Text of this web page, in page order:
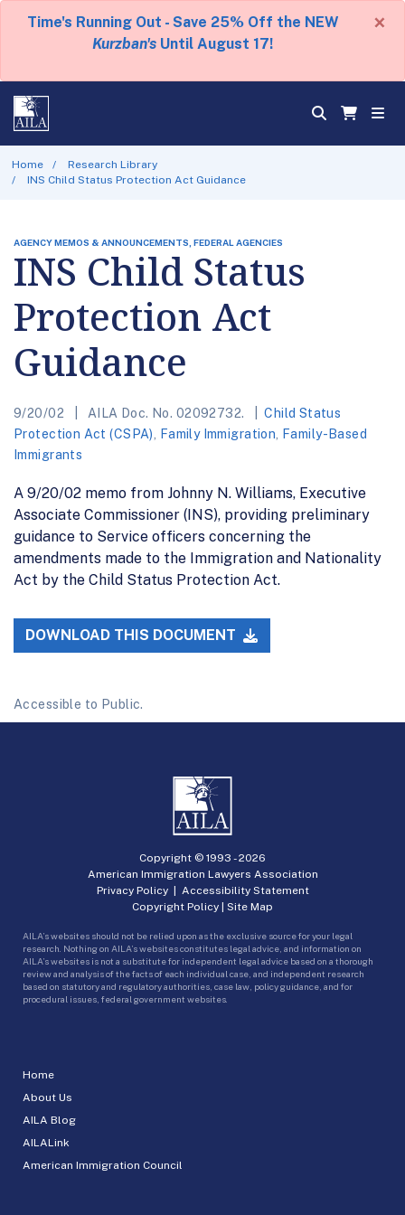
Time's Running Out - Save 25% Off the NEW
Kurzban's Until August 17!
×
Home
Research Library
INS Child Status Protection Act Guidance
AGENCY MEMOS & ANNOUNCEMENTS, FEDERAL AGENCIES
INS Child Status
Protection Act
Guidance
9/20/02 AILA Doc. No. 02092732.
Child Status
Protection Act (CSPA)
Family Immigration
Family-Based
Immigrants
A 9/20/02 memo from Johnny N. Williams, Executive
Associate Commissioner (INS), providing preliminary
guidance to Service officers concerning the
amendments made to the Immigration and Nationality
Act by the Child Status Protection Act.
DOWNLOAD THIS DOCUMENT
Accessible to Public.
Home
About Us
AILA Blog
AILALink
American Immigration Council
Copyright © 1993 -2026
American Immigration Lawyers Association
Privacy Policy| Accessibility Statement
Copyright Policy | Site Map
AILA’s websites should not be relied upon as the exclusive source for your legal
research. Nothing on AILA’s websites constitutes legal advice, and information on
AILA’s websites is not a substitute for independent legal advice based on a thorough
review and analysis of the facts of each individual case, and independent research
based on statutory and regulatory authorities, case law, policy guidance, and for
procedural issues, federal government websites.